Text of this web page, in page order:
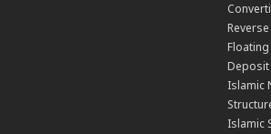
Deposit
Islamic
Islamic